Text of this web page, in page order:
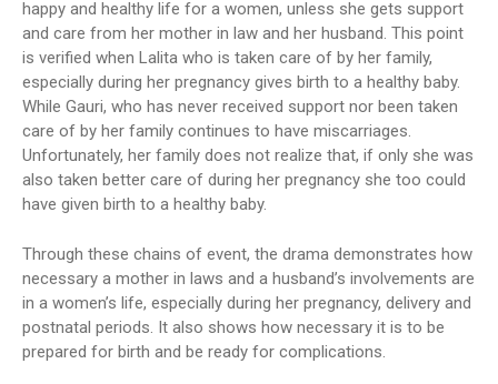
happy and healthy life for a women, unless she gets support
and care from her mother in law and her husband. This point
is verified when Lalita who is taken care of by her family,
especially during her pregnancy gives birth to a healthy baby.
While Gauri, who has never received support nor been taken
care of by her family continues to have miscarriages.
Unfortunately, her family does not realize that, if only she was
also taken better care of during her pregnancy she too could
have given birth to a healthy baby.
Through these chains of event, the drama demonstrates how
necessary a mother in laws and a husband’s involvements are
in a women’s life, especially during her pregnancy, delivery and
postnatal periods. It also shows how necessary it is to be
prepared for birth and be ready for complications.